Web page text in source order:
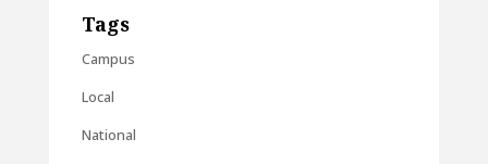
Tags
Campus
Local
National